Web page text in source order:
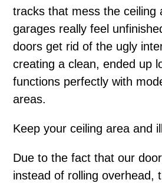
tracks that mess the ceiling
garages really feel
doors get rid of the ugly
creating a clean, ended up
functions perfectly with
areas.
Keep your ceiling area and
Due to the fact that our
instead of rolling overhead,